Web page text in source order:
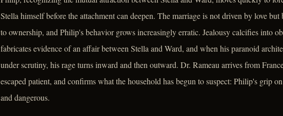
Stella himself before the attachment can deepen. The marriage is not driven by love
to ownership, and Philip's behavior grows increasingly erratic. Jealousy calcifies into
fabricates evidence of an affair between Stella and Ward, and when his paranoid
under scrutiny, his rage turns inward and then outward. Dr. Rameau arrives from
escaped patient, and confirms what the household has begun to suspect: Philip's grip
and dangerous.